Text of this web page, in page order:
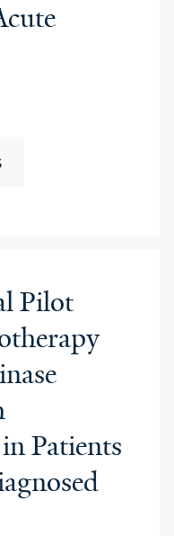
Pilot
Patients